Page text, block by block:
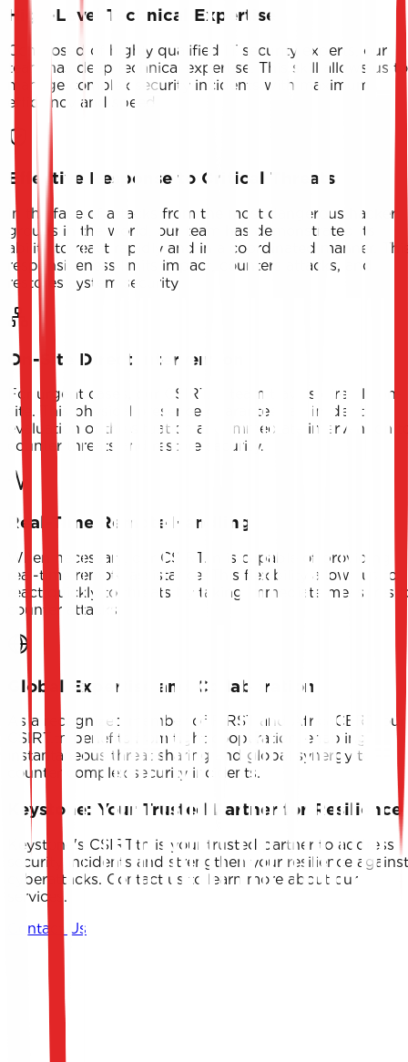
High-Level Technical Expertise
Composed of highly qualified IT security experts, our
team has deep technical expertise. This skill allows us to
manage complex security incidents with maximum
efficiency and speed.
Effective Response to Critical Threats
In the face of attacks from the most dangerous hacker
groups in the world, our team has demonstrated its
ability to react rapidly and in a coordinated manner.
responsiveness limits impact, counters attacks, and
restores system security.
On-Site Direct Intervention
For urgent cases, our CSIRT.tn team travels directly on-
site. This physical presence guarantees an in-depth
evaluation of the situation and immediate intervention
counter threats and restore security.
Real-Time Remote Handling
When necessary, our CSIRT.tn is capable of providing
real-time remote assistance. This flexibility allows us to
react quickly to threats by taking immediate measures
counter attacks.
Global Expertise and Collaboration
As a recognized member of FIRST and AfricaCERT, our
CSIRT.tn benefits from tight cooperation, enabling
instantaneous threat sharing and global synergy to
counter complex security incidents.
Keystone: Your Trusted Partner for Resilience
Keystone's CSIRT.tn is your trusted partner to address
security incidents and strengthen your resilience against
cyberattacks. Contact us to learn more about our
services.
Contact Us